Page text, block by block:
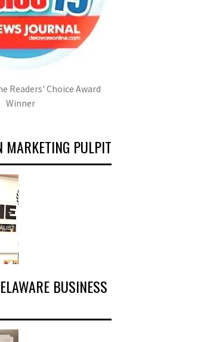
Readers' Choice Award
Winner
MARKETING PULPIT
BUSINESS